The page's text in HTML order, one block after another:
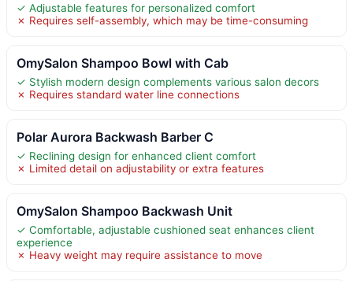
✓ Adjustable features for personalized comfort
✗ Requires self-assembly, which may be time-consuming
OmySalon Shampoo Bowl with Cab
✓ Stylish modern design complements various salon decors
✗ Requires standard water line connections
Polar Aurora Backwash Barber C
✓ Reclining design for enhanced client comfort
✗ Limited detail on adjustability or extra features
OmySalon Shampoo Backwash Unit
✓ Comfortable, adjustable cushioned seat enhances client
experience
✗ Heavy weight may require assistance to move